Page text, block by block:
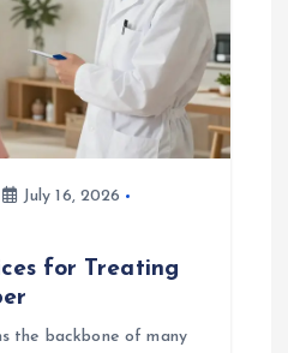
July 16, 2026
for Treating
the backbone of many